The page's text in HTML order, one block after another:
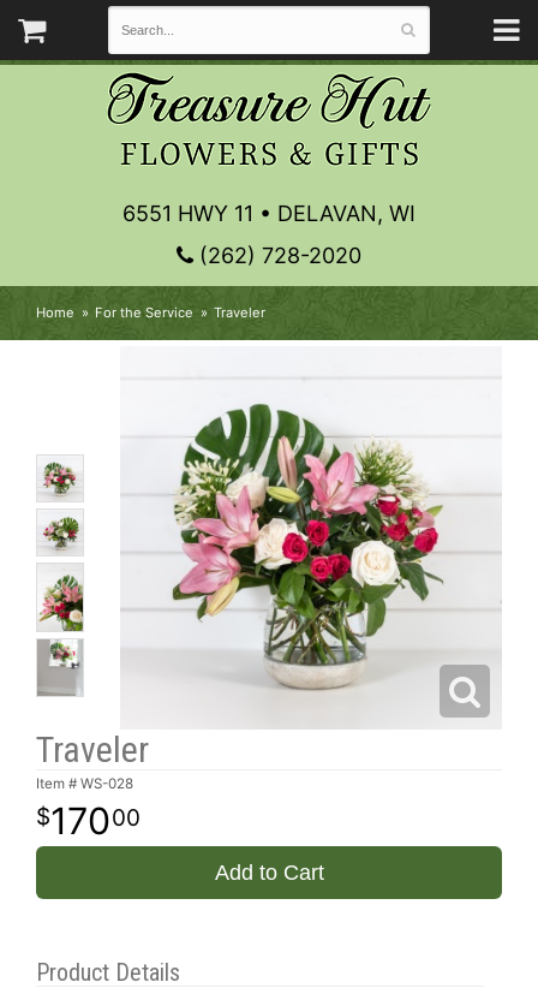
6551 HWY 11 • DELAVAN, WI
(262) 728-2020
Home For the Service Traveler
Traveler
Item # WS-028
17000
Add to Cart
Product Details